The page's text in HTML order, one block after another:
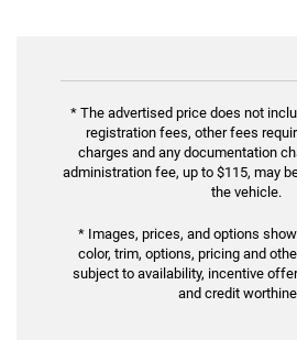
* The advertised price does not
registration fees, other fees
charges and any documentation
administration fee, up to $115, may
the vehicle.
* Images, prices, and options
color, trim, options, pricing and
subject to availability, incentive
and credit